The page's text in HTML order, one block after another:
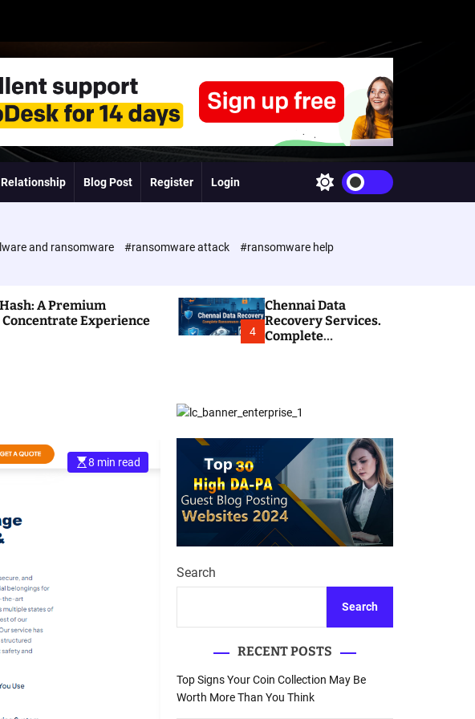
Relationship Blog Post Register Login
w
c
h
o
r
m
and ransomware #ransomware attack
#ransomware help
A Premium
Concentrate Experience
4
Chennai Data
Recovery Services.
Complete
8 min read
Search
Search
RECENT POSTS
Top Signs Your Coin Collection May Be
Worth More Than You Think